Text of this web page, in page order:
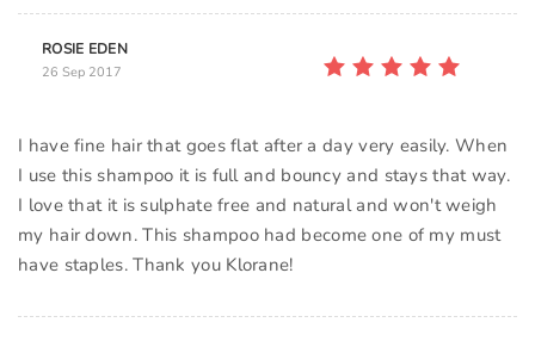
ROSIE EDEN
26 Sep 2017
I have fine hair that goes flat after a day very easily. When
I use this shampoo it is full and bouncy and stays that way.
I love that it is sulphate free and natural and won't weigh
my hair down. This shampoo had become one of my must
have staples. Thank you Klorane!